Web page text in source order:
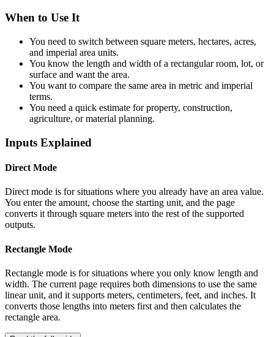
When to Use It
You need to switch between square meters, hectares, acres,
and imperial area units.
You know the length and width of a rectangular room, lot, or
surface and want the area.
You want to compare the same area in metric and imperial
terms.
You need a quick estimate for property, construction,
agriculture, or material planning.
Inputs Explained
Direct Mode
Direct mode is for situations where you already have an area value.
You enter the amount, choose the starting unit, and the page
converts it through square meters into the rest of the supported
outputs.
Rectangle Mode
Rectangle mode is for situations where you only know length and
width. The current page requires both dimensions to use the same
linear unit, and it supports meters, centimeters, feet, and inches. It
converts those lengths into meters first and then calculates the
rectangle area.